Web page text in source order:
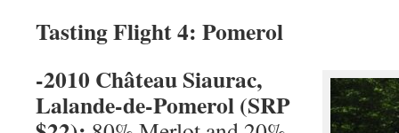
Tasting Flight 4: Pomerol
-2010 Château Siaurac,
Lalande-de-Pomerol (SRP